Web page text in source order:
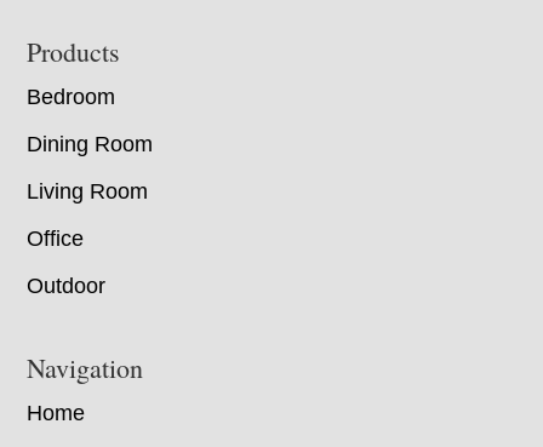
Footer
Products
Bedroom
Dining Room
Living Room
Office
Outdoor
Navigation
Home